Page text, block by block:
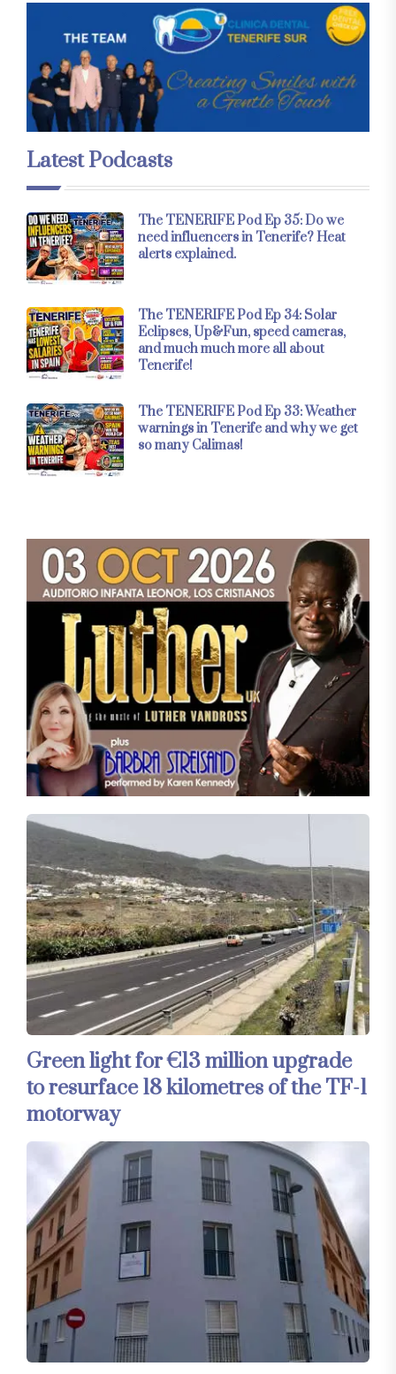
Latest Podcasts
The TENERIFE Pod Ep 35: Do we
need influencers in Tenerife? Heat
alerts explained.
The TENERIFE Pod Ep 34: Solar
Eclipses, Up&Fun, speed cameras,
and much much more all about
Tenerife!
The TENERIFE Pod Ep 33: Weather
warnings in Tenerife and why we get
so many Calimas!
Green light for €13 million upgrade
to resurface 18 kilometres of the TF-1
motorway